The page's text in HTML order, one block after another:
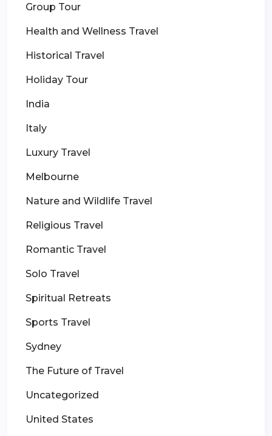
Group Tour
Health and Wellness Travel
Historical Travel
Holiday Tour
India
Italy
Luxury Travel
Melbourne
Nature and Wildlife Travel
Religious Travel
Romantic Travel
Solo Travel
Spiritual Retreats
Sports Travel
Sydney
The Future of Travel
Uncategorized
United States